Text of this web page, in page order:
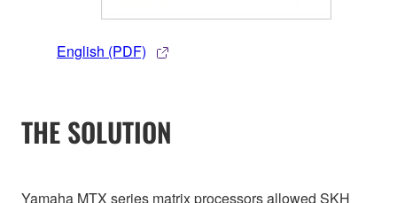
English (PDF)
THE SOLUTION
Yamaha MTX series matrix processors allowed SKH